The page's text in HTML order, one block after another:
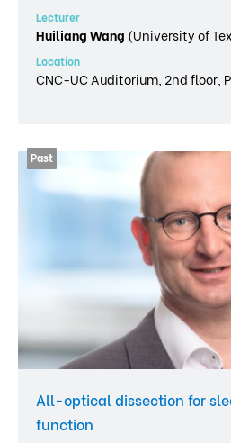
Lecturer
Huiliang Wang (University of
Location
CNC-UC Auditorium, 2nd floor,
All-optical dissection for
function